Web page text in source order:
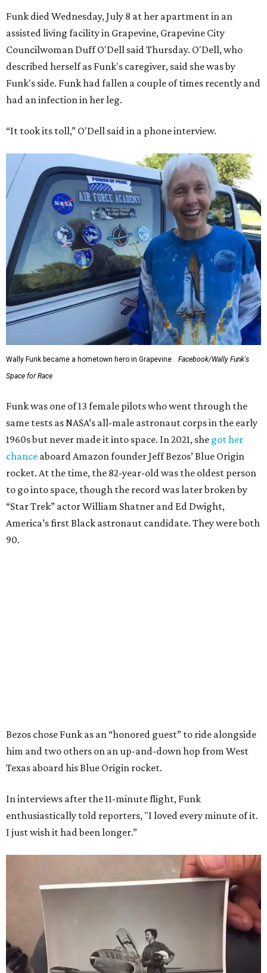
Funk died Wednesday, July 8 at her apartment in an
assisted living facility in Grapevine, Grapevine City
Councilwoman Duff O'Dell said Thursday. O'Dell, who
described herself as Funk's caregiver, said she was by
Funk's side. Funk had fallen a couple of times recently and
had an infection in her leg.
“It took its toll,” O'Dell said in a phone interview.
Wally Funk became a hometown hero in Grapevine.
Facebook/Wally Funk's
Space for Race
Funk was one of 13 female pilots who went through the
same tests as NASA’s all-male astronaut corps in the early
1960s but never made it into space. In 2021, she got her
chance aboard Amazon founder Jeff Bezos’ Blue Origin
rocket. At the time, the 82-year-old was the oldest person
to go into space, though the record was later broken by
“Star Trek” actor William Shatner and Ed Dwight,
America’s first Black astronaut candidate. They were both
90.
Bezos chose Funk as an “honored guest” to ride alongside
him and two others on an up-and-down hop from West
Texas aboard his Blue Origin rocket.
In interviews after the 11-minute flight, Funk
enthusiastically told reporters, "I loved every minute of it.
I just wish it had been longer.”